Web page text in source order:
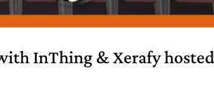
InThing & Xerafy